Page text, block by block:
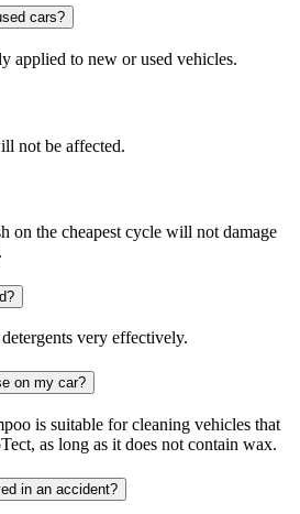
cars?
applied to new or used vehicles.
not be affected.
on the cheapest cycle will not damage
very effectively.
on my car?
is suitable for cleaning vehicles that
as long as it does not contain wax.
in an accident?